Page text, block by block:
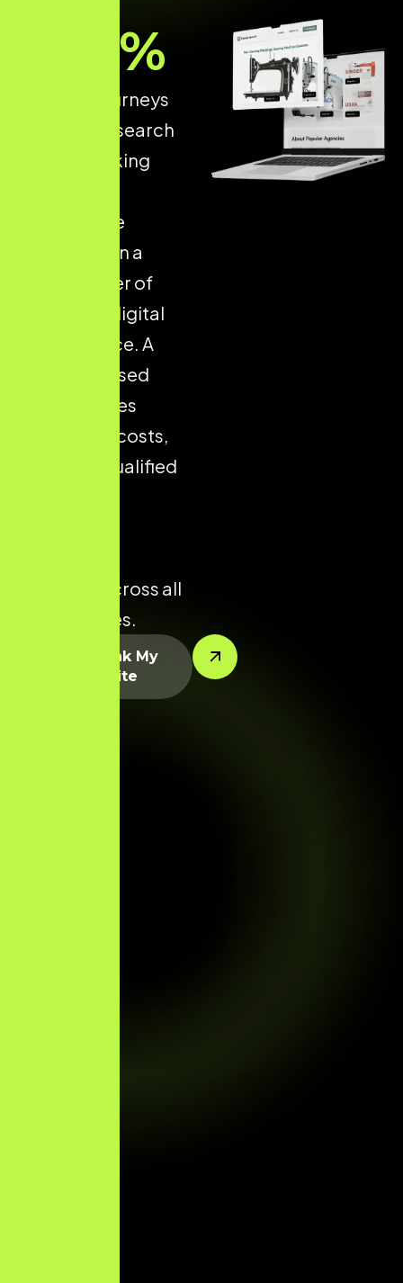
of online journeys
start with a search
engine, making
ecommerce
optimisation a
critical driver of
long-term digital
performance. A
well-optimised
store reduces
acquisition costs,
improves qualified
potential across all
product lines.
%
Let’s Rank My
Website